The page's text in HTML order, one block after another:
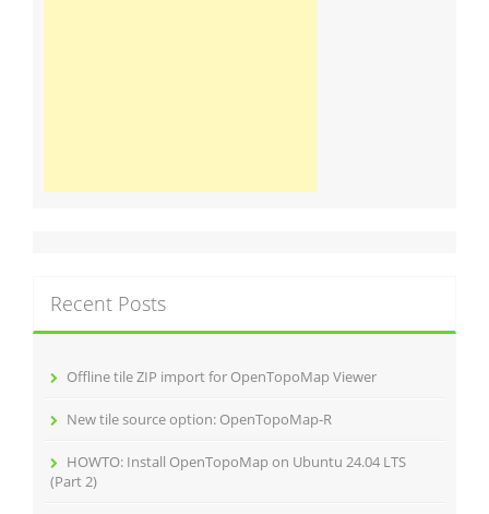
Recent Posts
Offline tile ZIP import for OpenTopoMap Viewer
New tile source option: OpenTopoMap‑R
HOWTO: Install OpenTopoMap on Ubuntu 24.04 LTS
(Part 2)